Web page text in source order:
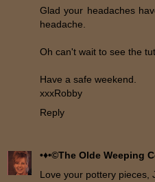
Glad your headaches
headache.
Oh can't wait to see the
Have a safe weekend.
xxxRobby
Reply
•♦•©The Olde Weeping
Love your pottery pieces,